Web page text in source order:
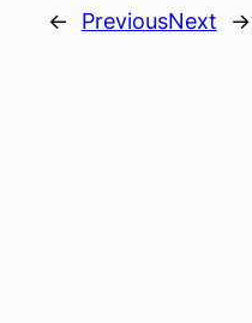
← PreviousNext →